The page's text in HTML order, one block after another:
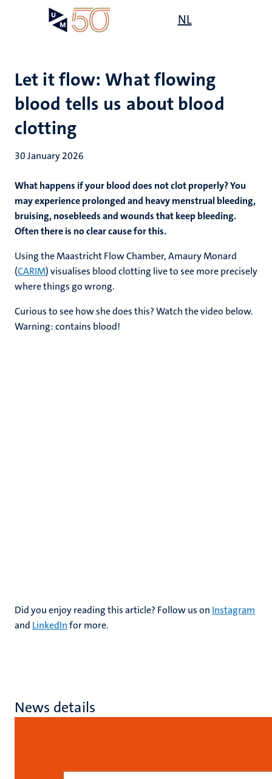
NL
Let it flow: What flowing
blood tells us about blood
clotting
30 January 2026
What happens if your blood does not clot properly? You
may experience prolonged and heavy menstrual bleeding,
bruising, nosebleeds and wounds that keep bleeding.
Often there is no clear cause for this.
Using the Maastricht Flow Chamber, Amaury Monard
(CARIM) visualises blood clotting live to see more precisely
where things go wrong.
Curious to see how she does this? Watch the video below.
Warning: contains blood!
Did you enjoy reading this article? Follow us on Instagram
and LinkedInfor more.
News details